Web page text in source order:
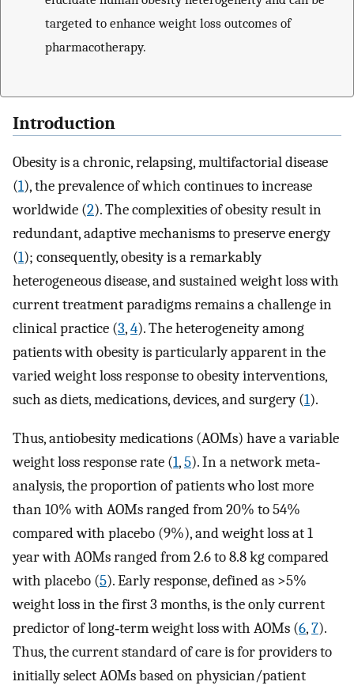
targeted to enhance weight loss outcomes of
pharmacotherapy.
Introduction
Obesity is a chronic, relapsing, multifactorial disease
(1), the prevalence of which continues to increase
worldwide (2). The complexities of obesity result in
redundant, adaptive mechanisms to preserve energy
(1); consequently, obesity is a remarkably
heterogeneous disease, and sustained weight loss with
current treatment paradigms remains a challenge in
clinical practice (3,4). The heterogeneity among
patients with obesity is particularly apparent in the
varied weight loss response to obesity interventions,
such as diets, medications, devices, and surgery (1).
Thus, antiobesity medications (AOMs) have a variable
weight loss response rate (1,5). In a network meta‐
analysis, the proportion of patients who lost more
than 10% with AOMs ranged from 20% to 54%
compared with placebo (9%), and weight loss at 1
year with AOMs ranged from 2.6 to 8.8 kg compared
with placebo (5). Early response, defined as >5%
weight loss in the first 3 months, is the only current
predictor of long‐term weight loss with AOMs (6,7).
Thus, the current standard of care is for providers to
initially select AOMs based on physician/patient